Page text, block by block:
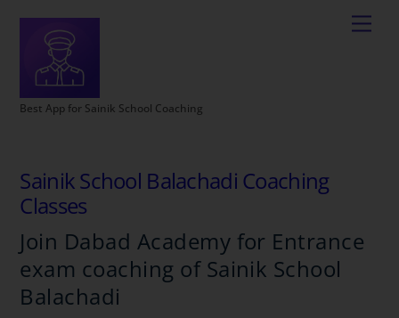
Best App for Sainik School Coaching
Sainik School Balachadi Coaching
Classes
Join Dabad Academy for Entrance
exam coaching of Sainik School
Balachadi